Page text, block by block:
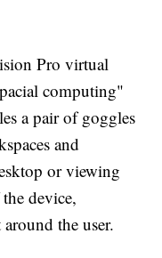
Pro virtual
computing"
a pair of goggles
and
or viewing
device,
the user.